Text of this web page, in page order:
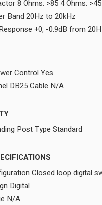
8 Ohms: >85 4 Ohms: >45
Band 20Hz to 20kHz
+0, -0.9dB from
Control Yes
DB25 Cable N/A
Post Type Standard
Closed loop digital
Digital
N/A